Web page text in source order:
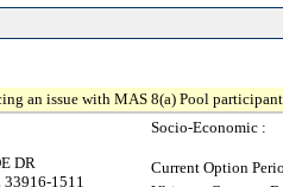
an issue with MAS 8(a) Pool
DR
33916-1511
Socio-Economic :
Current Option